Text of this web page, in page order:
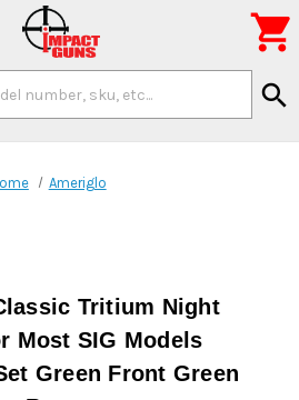
search

Ameriglo
Tritium Night
Most SIG Models
Green Front Green